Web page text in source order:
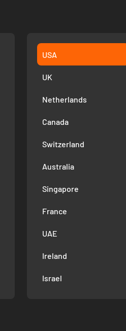
USA
UK
Netherlands
Canada
Switzerland
Australia
Singapore
France
UAE
Ireland
Israel